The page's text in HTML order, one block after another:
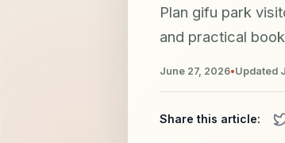
Plan gifu park
and practical
June 27, 2026•Updated
Share this article: